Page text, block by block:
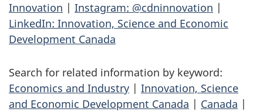
Innovation | Instagram: @cdninnovation |
LinkedIn: Innovation, Science and Economic
Development Canada
Search for related information by keyword:
Economics and Industry | Innovation, Science
and Economic Development Canada | Canada |